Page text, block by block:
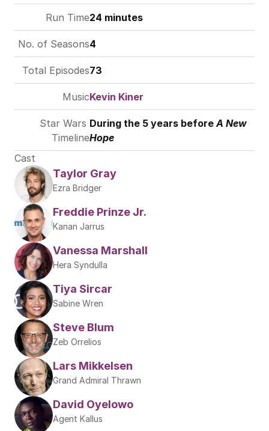
Run Time24 minutes
No. of Seasons4
Total Episodes73
MusicKevin Kiner
Star Wars
Timeline
During the 5 years before A New
Hope
Cast
Taylor Gray
Ezra Bridger
Freddie Prinze Jr.
Kanan Jarrus
Vanessa Marshall
Hera Syndulla
Tiya Sircar
Sabine Wren
Steve Blum
Zeb Orrelios
Lars Mikkelsen
Grand Admiral Thrawn
David Oyelowo
Agent Kallus